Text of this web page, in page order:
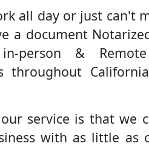
all day or just can't
a document
person &
throughout
service is that we
with as little as